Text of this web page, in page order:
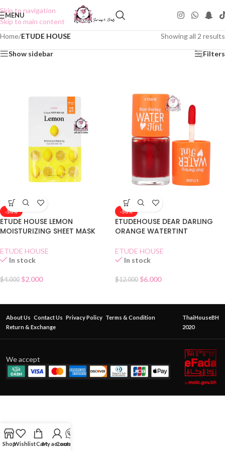
Skip to navigation
Skip to main content
MENU
Home/ETUDE HOUSE Showing all 2 results
Show sidebar Filters
-50%
ETUDE HOUSE LEMON
MOISTURIZING SHEET MASK
ETUDE HOUSE
In stock
$4.000 $2.000
-50%
ETUDEHOUSE DEAR DARLING
ORANGE WATERTINT
ETUDE HOUSE
In stock
$12.000 $6.000
About Us Contact Us Privacy Policy Terms & Condition
Return & Exchange
ThaiHouseBH
2020
We accept
ShopWishlistCartMy account
Contact Us